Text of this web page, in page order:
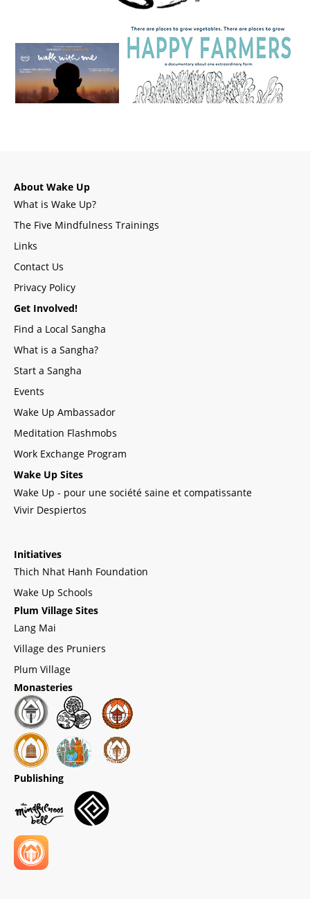
About Wake Up
What is Wake Up?
The Five Mindfulness Trainings
Links
Contact Us
Privacy Policy
Get Involved!
Find a Local Sangha
What is a Sangha?
Start a Sangha
Events
Wake Up Ambassador
Meditation Flashmobs
Work Exchange Program
Wake Up Sites
Wake Up - pour une société saine et compatissante
Vivir Despiertos
Initiatives
Thich Nhat Hanh Foundation
Wake Up Schools
Plum Village Sites
Lang Mai
Village des Pruniers
Plum Village
Monasteries
Publishing